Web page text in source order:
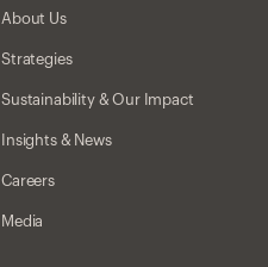
About Us
Strategies
Sustainability & Our Impact
Insights & News
Careers
Media